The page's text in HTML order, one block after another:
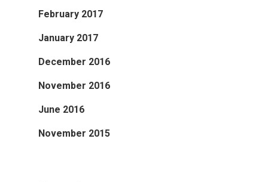
February 2017
January 2017
December 2016
November 2016
June 2016
November 2015